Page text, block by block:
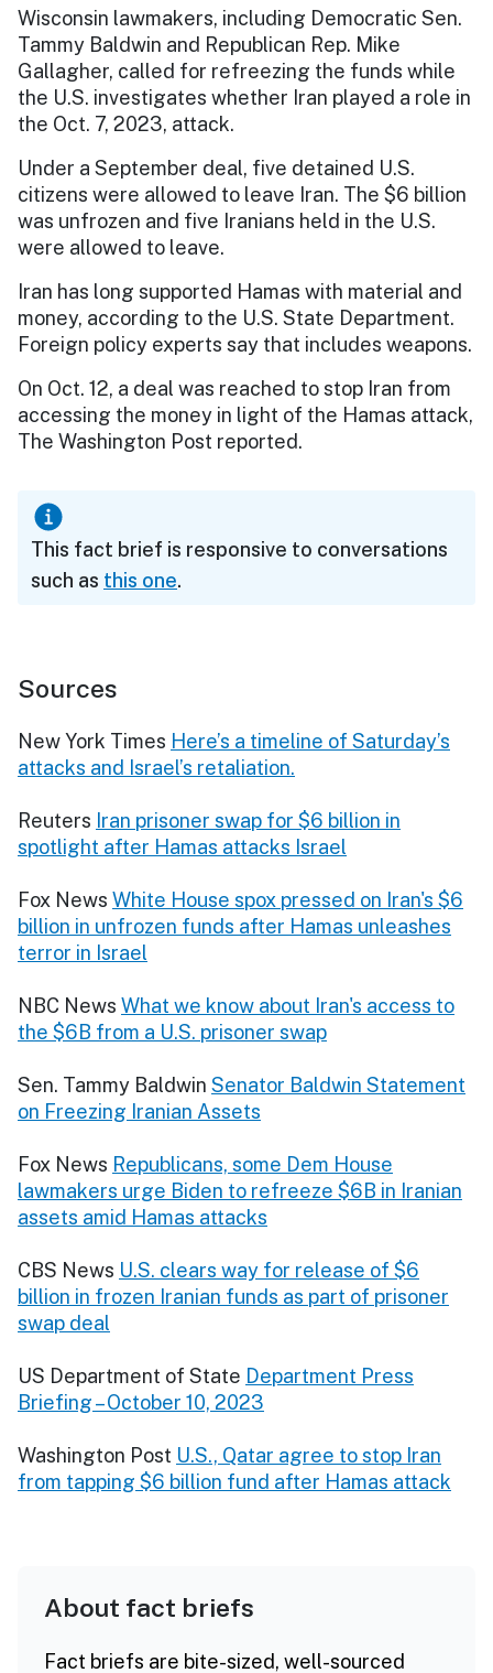
Wisconsin lawmakers, including Democratic Sen.
Tammy Baldwin and Republican Rep. Mike
Gallagher, called for refreezing the funds while
the U.S. investigates whether Iran played a role in
the Oct. 7, 2023, attack.
Under a September deal, five detained U.S.
citizens were allowed to leave Iran. The $6 billion
was unfrozen and five Iranians held in the U.S.
were allowed to leave.
Iran has long supported Hamas with material and
money, according to the U.S. State Department.
Foreign policy experts say that includes weapons.
On Oct. 12, a deal was reached to stop Iran from
accessing the money in light of the Hamas attack,
The Washington Post reported.
This fact brief is responsive to conversations
such as this one.
Sources
New York Times Here’s a timeline of Saturday’s
attacks and Israel’s retaliation.
Reuters Iran prisoner swap for $6 billion in
spotlight after Hamas attacks Israel
Fox News White House spox pressed on Iran's $6
billion in unfrozen funds after Hamas unleashes
terror in Israel
NBC News What we know about Iran's access to
the $6B from a U.S. prisoner swap
Sen. Tammy Baldwin Senator Baldwin Statement
on Freezing Iranian Assets
Fox News Republicans, some Dem House
lawmakers urge Biden to refreeze $6B in Iranian
assets amid Hamas attacks
CBS News U.S. clears way for release of $6
billion in frozen Iranian funds as part of prisoner
swap deal
US Department of State Department Press
Briefing – October 10, 2023
Washington Post U.S., Qatar agree to stop Iran
from tapping $6 billion fund after Hamas attack
About fact briefs
Fact briefs are bite-sized, well-sourced